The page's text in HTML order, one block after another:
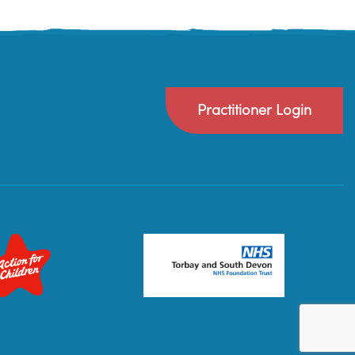
Practitioner Login